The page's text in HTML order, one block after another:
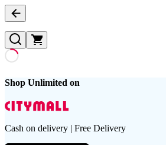
Shop Unlimited on
Cash on delivery | Free Delivery